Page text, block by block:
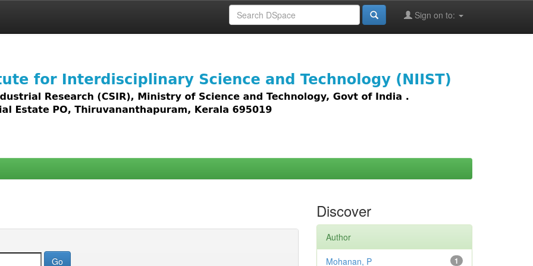
Sign on to:
access to all types of digital content including text, images,
Discover
Author
1
Mohanan, P